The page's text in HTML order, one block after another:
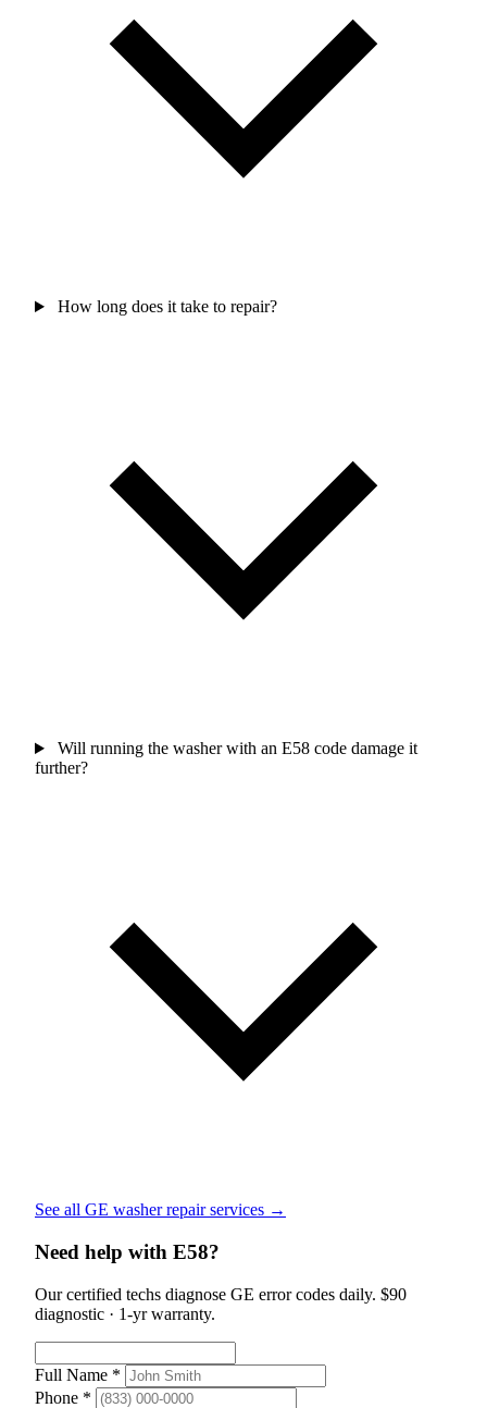
How long does it take to repair?
Will running the washer with an E58 code damage it
further?
See all GE washer repair services →
Need help with E58?
Our certified techs diagnose GE error codes daily. $90
diagnostic · 1-yr warranty.
Full Name *
Phone *